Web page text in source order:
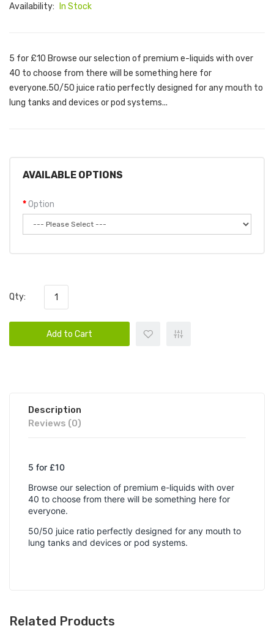
Availability:
In Stock
5 for £10 Browse our selection of premium e-liquids with over
40 to choose from there will be something here for
everyone.50/50 juice ratio perfectly designed for any mouth to
lung tanks and devices or pod systems...
AVAILABLE OPTIONS
Option
Qty:
Add to Cart
Description
Reviews (0)
5 for £10
Browse our selection of premium e-liquids with over
40 to choose from there will be something here for
everyone.
50/50 juice ratio perfectly designed for any mouth to
lung tanks and devices or pod systems.
Related Products